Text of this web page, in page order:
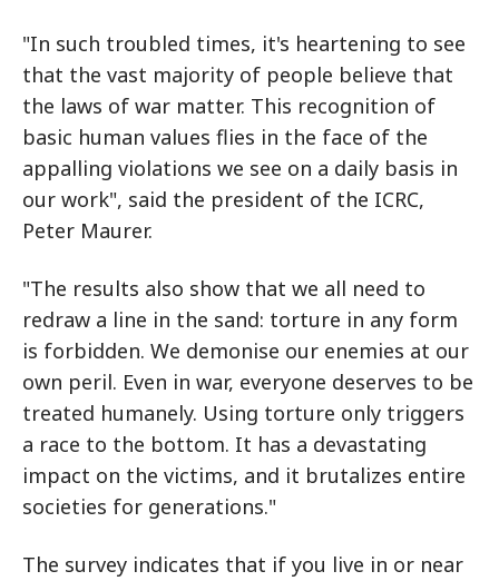
"In such troubled times, it's heartening to see
that the vast majority of people believe that
the laws of war matter. This recognition of
basic human values flies in the face of the
appalling violations we see on a daily basis in
our work", said the president of the ICRC,
Peter Maurer.
"The results also show that we all need to
redraw a line in the sand: torture in any form
is forbidden. We demonise our enemies at our
own peril. Even in war, everyone deserves to be
treated humanely. Using torture only triggers
a race to the bottom. It has a devastating
impact on the victims, and it brutalizes entire
societies for generations."
The survey indicates that if you live in or near